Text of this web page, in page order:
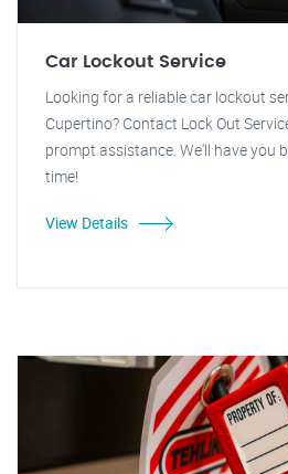
Car Lockout Service
Looking for a reliable car lockout
Cupertino? Contact Lock Out
prompt assistance. We'll have you
time!
View Details